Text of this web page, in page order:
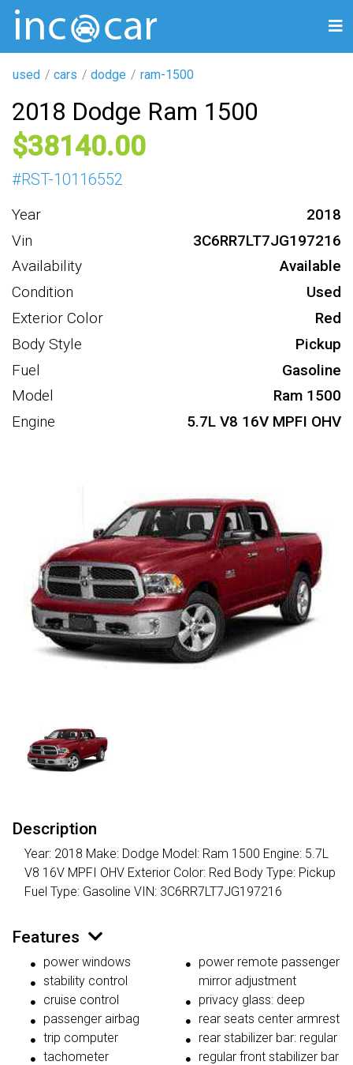
used cars dodge ram-1500
2018 Dodge Ram 1500
38140
#RST-10116552
Year
2018
Vin
3C6RR7LT7JG197216
Availability
Available
Condition
Used
Exterior Color
Red
Body Style
Pickup
Fuel
Gasoline
Model
Ram 1500
Engine
5.7L V8 16V MPFI OHV
Description
Year: 2018 Make: Dodge Model: Ram 1500 Engine: 5.7L
V8 16V MPFI OHV Exterior Color: Red Body Type: Pickup
Fuel Type: Gasoline VIN: 3C6RR7LT7JG197216
Features
power windows
stability control
cruise control
passenger airbag
trip computer
tachometer
power remote passenger
mirror adjustment
privacy glass: deep
rear seats center armrest
rear stabilizer bar: regular
regular front stabilizer bar